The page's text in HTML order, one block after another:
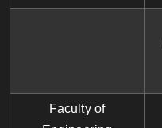
Faculty of